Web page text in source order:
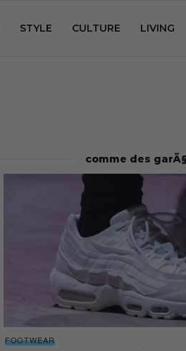
STYLE CULTURE LIVING
comme des
FOOTWEAR